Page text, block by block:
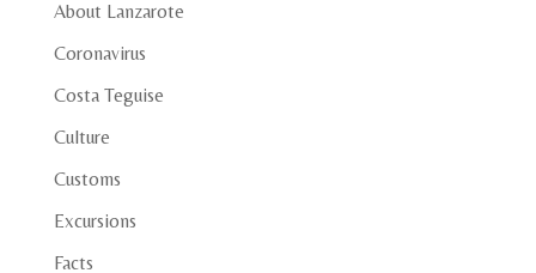
About Lanzarote
Coronavirus
Costa Teguise
Culture
Customs
Excursions
Facts